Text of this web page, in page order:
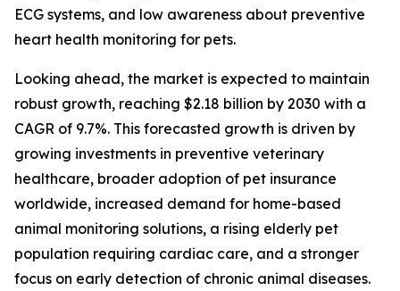
ECG systems, and low awareness about preventive
heart health monitoring for pets.
Looking ahead, the market is expected to maintain
robust growth, reaching $2.18 billion by 2030 with a
CAGR of 9.7%. This forecasted growth is driven by
growing investments in preventive veterinary
healthcare, broader adoption of pet insurance
worldwide, increased demand for home-based
animal monitoring solutions, a rising elderly pet
population requiring cardiac care, and a stronger
focus on early detection of chronic animal diseases.